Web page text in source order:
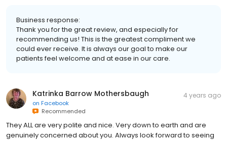
Business response:
Thank you for the great review, and especially for
recommending us! This is the greatest compliment we
could ever receive. It is always our goal to make our
patients feel welcome and at ease in our care.
Katrinka Barrow Mothersbaugh
on Facebook
Recommended
4 years ago
They ALL are very polite and nice. Very down to earth and are
genuinely concerned about you. Always look forward to seeing